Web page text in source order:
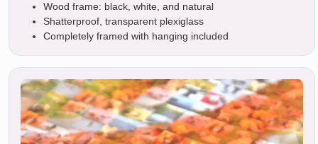
Wood frame: black, white, and natural
Shatterproof, transparent plexiglass
Completely framed with hanging included